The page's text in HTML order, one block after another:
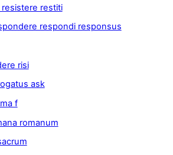
restiti
respondi responsus
risi
ask
f
romanum